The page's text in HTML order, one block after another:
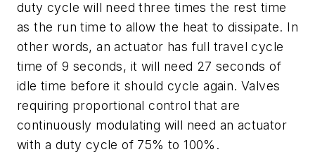
duty cycle will need three times the rest time
as the run time to allow the heat to dissipate. In
other words, an actuator has full travel cycle
time of 9 seconds, it will need 27 seconds of
idle time before it should cycle again. Valves
requiring proportional control that are
continuously modulating will need an actuator
with a duty cycle of 75% to 100%.